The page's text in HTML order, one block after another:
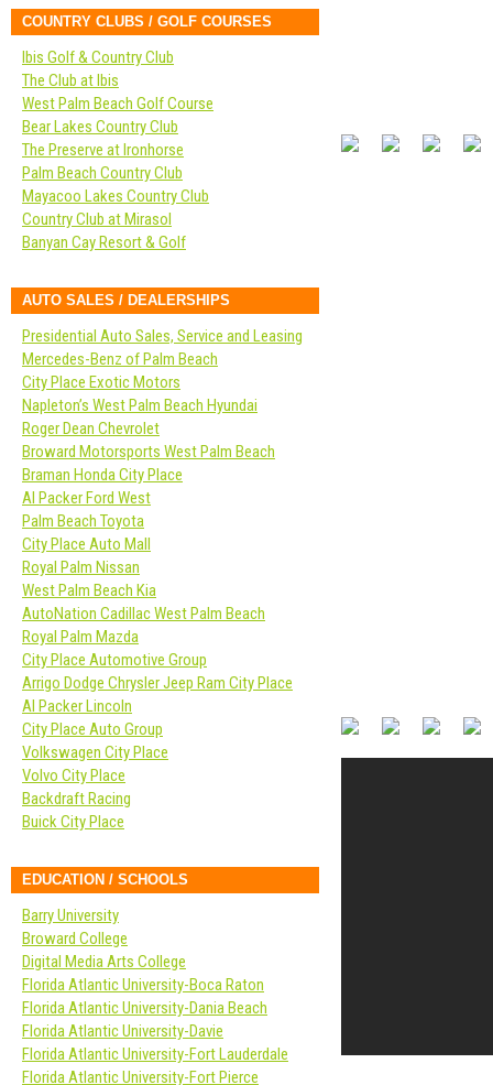
COUNTRY CLUBS / GOLF COURSES
Ibis Golf & Country Club
The Club at Ibis
West Palm Beach Golf Course
Bear Lakes Country Club
The Preserve at Ironhorse
Palm Beach Country Club
Mayacoo Lakes Country Club
Country Club at Mirasol
Banyan Cay Resort & Golf
AUTO SALES / DEALERSHIPS
Presidential Auto Sales, Service and Leasing
Mercedes-Benz of Palm Beach
City Place Exotic Motors
Napleton’s West Palm Beach Hyundai
Roger Dean Chevrolet
Broward Motorsports West Palm Beach
Braman Honda City Place
Al Packer Ford West
Palm Beach Toyota
City Place Auto Mall
Royal Palm Nissan
West Palm Beach Kia
AutoNation Cadillac West Palm Beach
Royal Palm Mazda
City Place Automotive Group
Arrigo Dodge Chrysler Jeep Ram City Place
Al Packer Lincoln
City Place Auto Group
Volkswagen City Place
Volvo City Place
Backdraft Racing
Buick City Place
EDUCATION / SCHOOLS
Barry University
Broward College
Digital Media Arts College
Florida Atlantic University-Boca Raton
Florida Atlantic University-Dania Beach
Florida Atlantic University-Davie
Florida Atlantic University-Fort Lauderdale
Florida Atlantic University-Fort Pierce